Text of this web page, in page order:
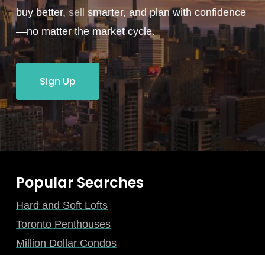
buy better, sell smarter, and plan with confidence
—no matter the market cycle.
Sign Up
Popular Searches
Hard and Soft Lofts
Toronto Penthouses
Million Dollar Condos